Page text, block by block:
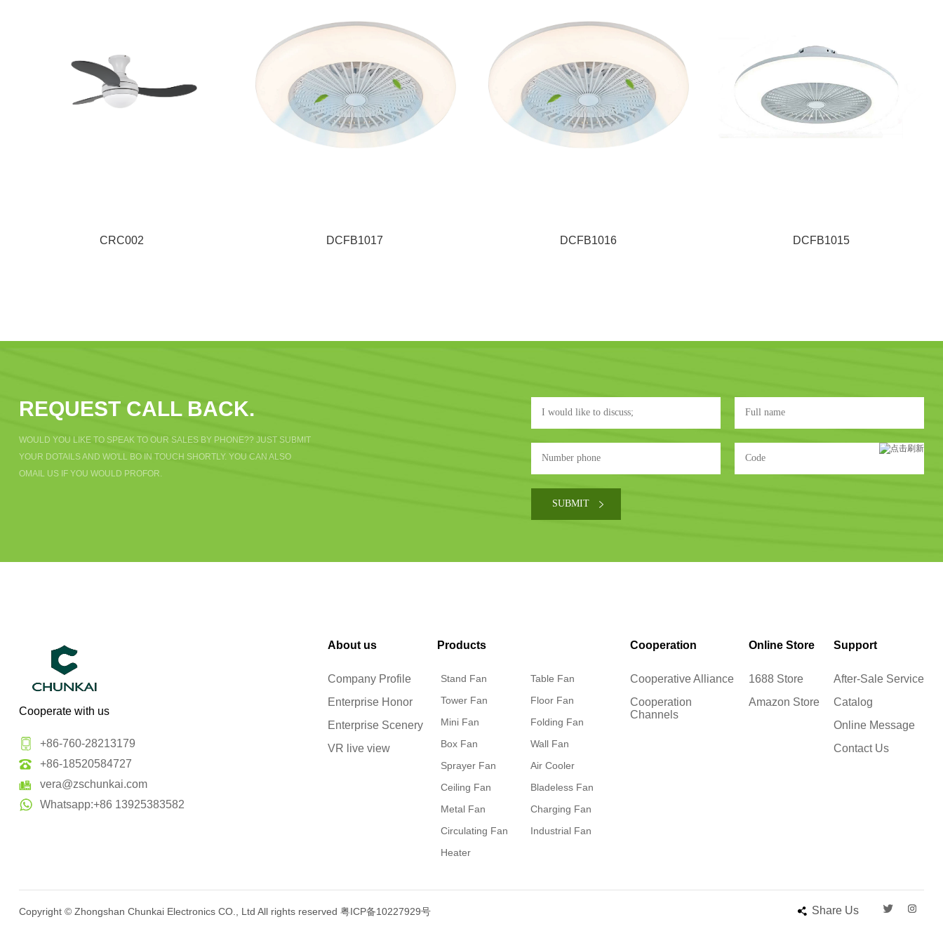
CRC002 DCFB1017 DCFB1016 DCFB1015
REQUEST CALL BACK.
WOULD YOU LIKE TO SPEAK TO OUR SALES BY PHONE?? JUST SUBMIT
YOUR DOTAILS AND WO'LL BO IN TOUCH SHORTLY. YOU CAN ALSO
OMAIL US IF YOU WOULD PROFOR.
Cooperate with us
+86-760-28213179
+86-18520584727
vera@zschunkai.com
Whatsapp:+86 13925383582
About us
Company Profile
Enterprise Honor
Enterprise Scenery
VR live view
Products
Stand Fan
Table Fan
Tower Fan
Floor Fan
Mini Fan
Folding Fan
Box Fan
Wall Fan
Sprayer Fan
Air Cooler
Ceiling Fan
Bladeless Fan
Metal Fan
Charging Fan
Circulating Fan
Industrial Fan
Heater
Cooperation
Cooperative Alliance
Cooperation
Channels
Online Store
1688 Store
Amazon Store
Support
After-Sale Service
Catalog
Online Message
Contact Us
Copyright © Zhongshan Chunkai Electronics CO., Ltd All rights reserved 粤ICP备10227929号 Share Us